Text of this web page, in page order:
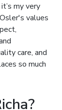
my very
values
care, and
so much